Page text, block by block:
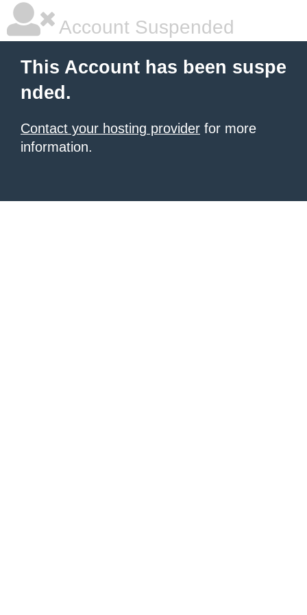
Account Suspended
This Account has been suspe
nded.
Contact your hosting provider for more
information.